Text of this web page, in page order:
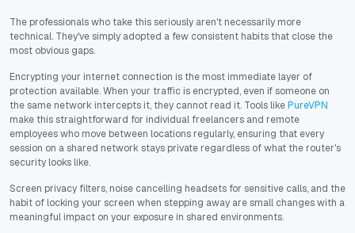
The professionals who take this seriously aren't necessarily more
technical. They've simply adopted a few consistent habits that close the
most obvious gaps.
Encrypting your internet connection is the most immediate layer of
protection available. When your traffic is encrypted, even if someone on
the same network intercepts it, they cannot read it. Tools likePureVPN
make this straightforward for individual freelancers and remote
employees who move between locations regularly, ensuring that every
session on a shared network stays private regardless of what the router's
security looks like.
Screen privacy filters, noise cancelling headsets for sensitive calls, and the
habit of locking your screen when stepping away are small changes with a
meaningful impact on your exposure in shared environments.